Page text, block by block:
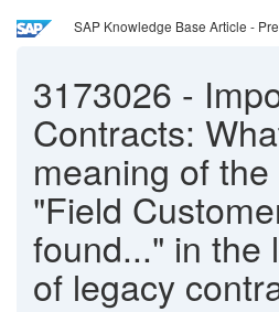
SAP Knowledge Base Article -
3173026 -
Contracts:
meaning of the
"Field
found..." in the
of legacy